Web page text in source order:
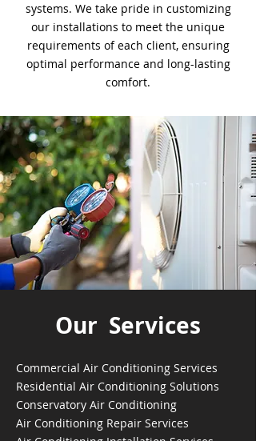
systems. We take pride in customizing
our installations to meet the unique
requirements of each client, ensuring
optimal performance and long-lasting
comfort.
Our Services
Commercial Air Conditioning Services
Residential Air Conditioning Solutions
Conservatory Air Conditioning
Air Conditioning Repair Services